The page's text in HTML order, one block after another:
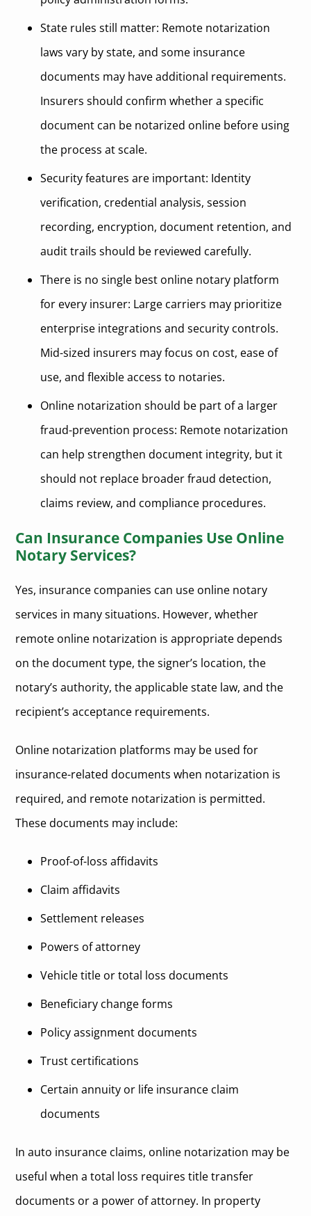
State rules still matter: Remote notarization
laws vary by state, and some insurance
documents may have additional requirements.
Insurers should confirm whether a specific
document can be notarized online before using
the process at scale.
Security features are important: Identity
verification, credential analysis, session
recording, encryption, document retention, and
audit trails should be reviewed carefully.
There is no single best online notary platform
for every insurer: Large carriers may prioritize
enterprise integrations and security controls.
Mid-sized insurers may focus on cost, ease of
use, and flexible access to notaries.
Online notarization should be part of a larger
fraud-prevention process: Remote notarization
can help strengthen document integrity, but it
should not replace broader fraud detection,
claims review, and compliance procedures.
Can Insurance Companies Use Online
Notary Services?
Yes, insurance companies can use online notary
services in many situations. However, whether
remote online notarization is appropriate depends
on the document type, the signer’s location, the
notary’s authority, the applicable state law, and the
recipient’s acceptance requirements.
Online notarization platforms may be used for
insurance-related documents when notarization is
required, and remote notarization is permitted.
These documents may include:
Proof-of-loss affidavits
Claim affidavits
Settlement releases
Powers of attorney
Vehicle title or total loss documents
Beneficiary change forms
Policy assignment documents
Trust certifications
Certain annuity or life insurance claim
documents
In auto insurance claims, online notarization may be
useful when a total loss requires title transfer
documents or a power of attorney. In property